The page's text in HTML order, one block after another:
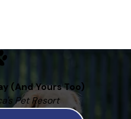
(And Yours Too)
Pet Resort